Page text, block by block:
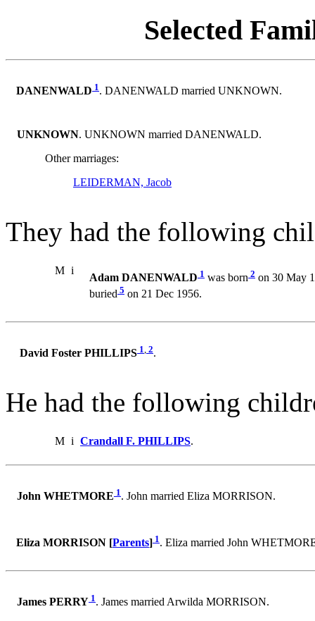
Selected
DANENWALD 1. DANENWALD married UNKNOWN.
UNKNOWN. UNKNOWN married DANENWALD.
Other marriages:
LEIDERMAN, Jacob
They had the following
M i
Adam DANENWALD 1 was born 2 on 30 May
buried 5 on 21 Dec 1956.
David Foster PHILLIPS 1, 2.
He had the following
M i Crandall F. PHILLIPS.
John WHETMORE 1. John married Eliza MORRISON.
Eliza MORRISON [Parents] 1. Eliza married John
James PERRY 1. James married Arwilda MORRISON.